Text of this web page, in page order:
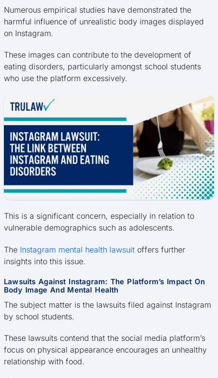
Numerous empirical studies have demonstrated the
harmful influence of unrealistic body images displayed
on Instagram.
These images can contribute to the development of
eating disorders, particularly amongst school students
who use the platform excessively.
This is a significant concern, especially in relation to
vulnerable demographics such as adolescents.
The Instagram mental health lawsuit offers further
insights into this issue.
Lawsuits Against Instagram: The Platform’s Impact On
Body Image And Mental Health
The subject matter is the lawsuits filed against Instagram
by school students.
These lawsuits contend that the social media platform’s
focus on physical appearance encourages an unhealthy
relationship with food.